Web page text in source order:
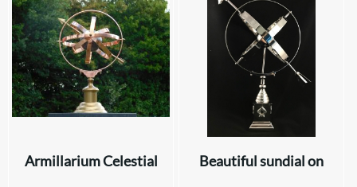
Armillarium Celestial Beautiful sundial on